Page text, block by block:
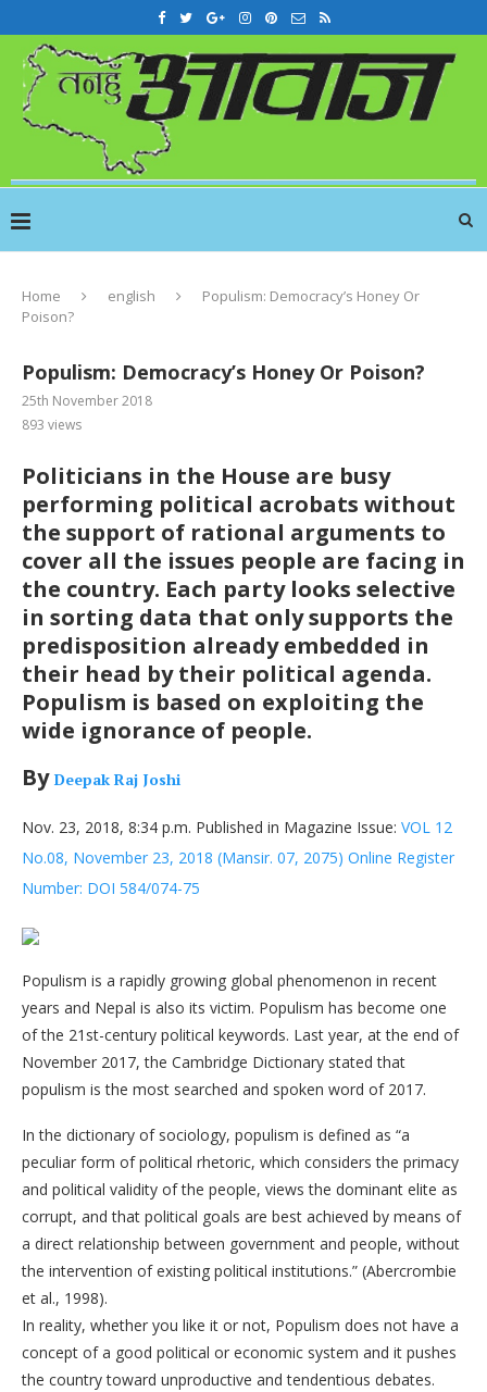
Home english
Populism: Democracy’s Honey Or
Poison?
Populism: Democracy’s Honey Or Poison?
25th November 2018
893 views
Politicians in the House are busy
performing political acrobats without
the support of rational arguments to
cover all the issues people are facing in
the country. Each party looks selective
in sorting data that only supports the
predisposition already embedded in
their head by their political agenda.
Populism is based on exploiting the
wide ignorance of people.
By Deepak Raj Joshi
Nov. 23, 2018, 8:34 p.m. Published in Magazine Issue: VOL 12
No.08, November 23, 2018 (Mansir. 07, 2075) Online Register
Number: DOI 584/074-75
Populism is a rapidly growing global phenomenon in recent
years and Nepal is also its victim. Populism has become one
of the 21st-century political keywords. Last year, at the end of
November 2017, the Cambridge Dictionary stated that
populism is the most searched and spoken word of 2017.
In the dictionary of sociology, populism is defined as “a
peculiar form of political rhetoric, which considers the primacy
and political validity of the people, views the dominant elite as
corrupt, and that political goals are best achieved by means of
a direct relationship between government and people, without
the intervention of existing political institutions.” (Abercrombie
et al., 1998).
In reality, whether you like it or not, Populism does not have a
concept of a good political or economic system and it pushes
the country toward unproductive and tendentious debates.